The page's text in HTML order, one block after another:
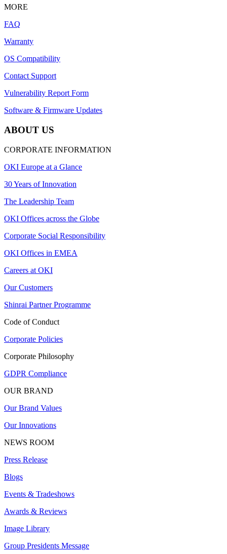
MORE
FAQ
Warranty
OS Compatibility
Contact Support
Vulnerability Report Form
Software & Firmware Updates
ABOUT US
CORPORATE INFORMATION
OKI Europe at a Glance
30 Years of Innovation
The Leadership Team
OKI Offices across the Globe
Corporate Social Responsibility
OKI Offices in EMEA
Careers at OKI
Our Customers
Shinrai Partner Programme
Code of Conduct
Corporate Policies
Corporate Philosophy
GDPR Compliance
OUR BRAND
Our Brand Values
Our Innovations
NEWS ROOM
Press Release
Blogs
Events & Tradeshows
Awards & Reviews
Image Library
Group Presidents Message